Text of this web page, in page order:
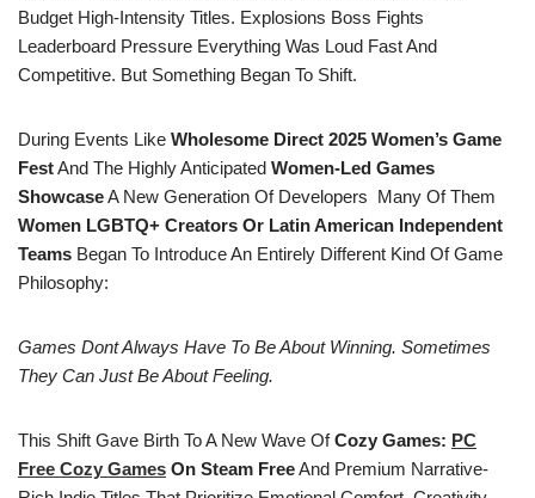
Budget High-Intensity Titles. Explosions Boss Fights
Leaderboard Pressure Everything Was Loud Fast And
Competitive. But Something Began To Shift.
During Events Like Wholesome Direct 2025 Women’s Game
FestAnd The Highly Anticipated Women-Led Games
ShowcaseA New Generation Of Developers Many Of Them
Women LGBTQ+ Creators Or Latin American Independent
Teams Began To Introduce An Entirely Different Kind Of Game
Philosophy:
Games Dont Always Have To Be About Winning. Sometimes
They Can Just Be About Feeling.
This Shift Gave Birth To A New Wave OfCozy Games: PC
Free Cozy Games On Steam FreeAnd Premium Narrative-